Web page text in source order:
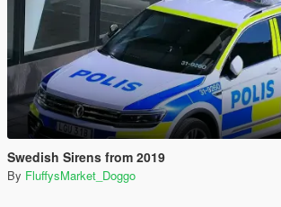
Swedish Sirens from 2019
By FluffysMarket_Doggo